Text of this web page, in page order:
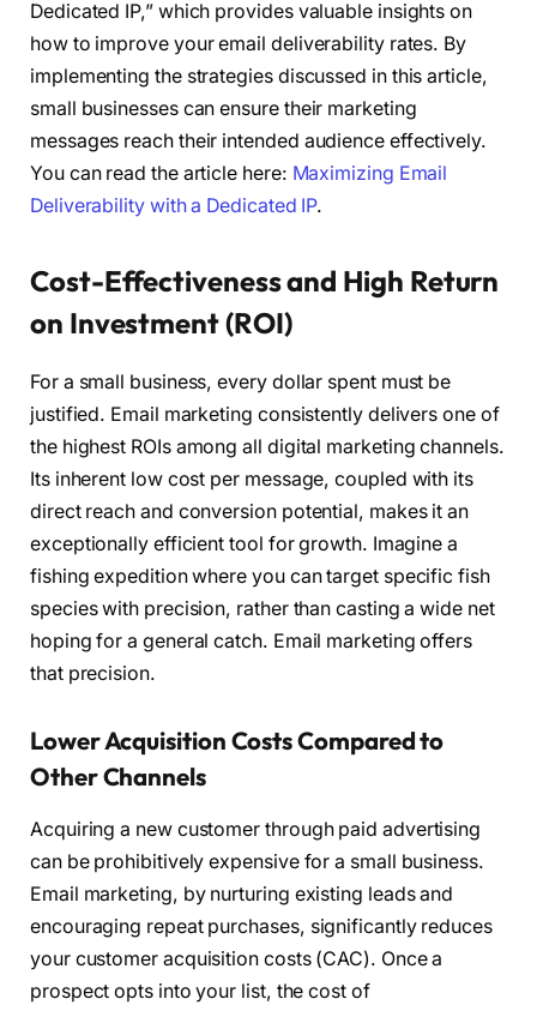
Dedicated IP,” which provides valuable insights on
how to improve your email deliverability rates. By
implementing the strategies discussed in this article,
small businesses can ensure their marketing
messages reach their intended audience effectively.
You can read the article here: Maximizing Email
Deliverability with a Dedicated IP.
Cost-Effectiveness and High Return
on Investment (ROI)
For a small business, every dollar spent must be
justified. Email marketing consistently delivers one of
the highest ROIs among all digital marketing channels.
Its inherent low cost per message, coupled with its
direct reach and conversion potential, makes it an
exceptionally efficient tool for growth. Imagine a
fishing expedition where you can target specific fish
species with precision, rather than casting a wide net
hoping for a general catch. Email marketing offers
that precision.
Lower Acquisition Costs Compared to
Other Channels
Acquiring a new customer through paid advertising
can be prohibitively expensive for a small business.
Email marketing, by nurturing existing leads and
encouraging repeat purchases, significantly reduces
your customer acquisition costs (CAC). Once a
prospect opts into your list, the cost of